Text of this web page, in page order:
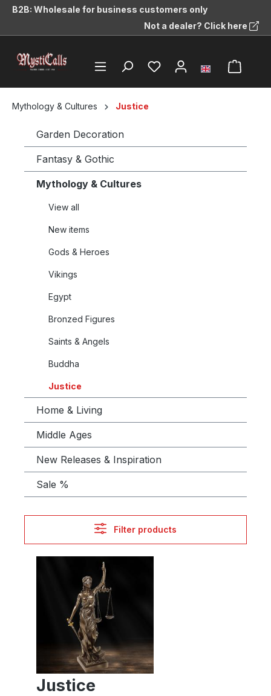
content
B2B: Wholesale for business customers only
Not a dealer? Click here
Mythology & Cultures Justice
Garden Decoration
Fantasy & Gothic
Mythology & Cultures
View all
New items
Gods & Heroes
Vikings
Egypt
Bronzed Figures
Saints & Angels
Buddha
Justice
Home & Living
Middle Ages
New Releases & Inspiration
Sale %
Filter products
Justice